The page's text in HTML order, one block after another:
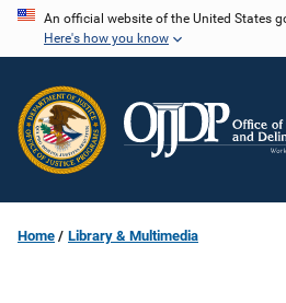
Skip
content
An official website of the United States
Here's how you know
Home Library & Multimedia